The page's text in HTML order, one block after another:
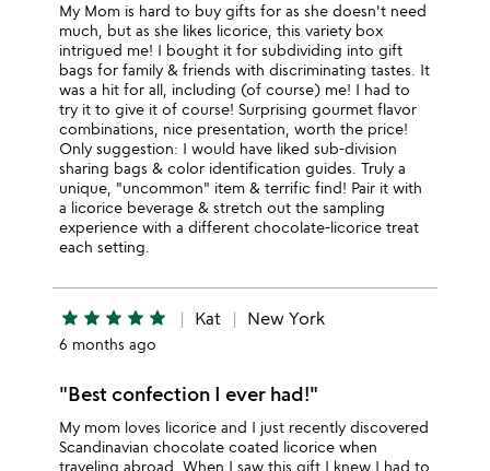
My Mom is hard to buy gifts for as she doesn't need
much, but as she likes licorice, this variety box
intrigued me! I bought it for subdividing into gift
bags for family & friends with discriminating tastes. It
was a hit for all, including (of course) me! I had to
try it to give it of course! Surprising gourmet flavor
combinations, nice presentation, worth the price!
Only suggestion: I would have liked sub-division
sharing bags & color identification guides. Truly a
unique, "uncommon" item & terrific find! Pair it with
a licorice beverage & stretch out the sampling
experience with a different chocolate-licorice treat
each setting.
star star star star star Kat New York
6 months ago
"Best confection I ever had!"
My mom loves licorice and I just recently discovered
Scandinavian chocolate coated licorice when
traveling abroad. When I saw this gift I knew I had to